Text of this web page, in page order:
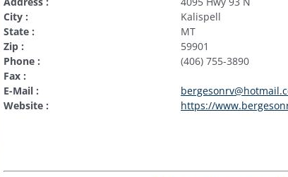
City :
Kalispell
State :
MT
Zip :
59901
Phone :
(406) 755-3890
Fax :
E-Mail :
Website :
https://